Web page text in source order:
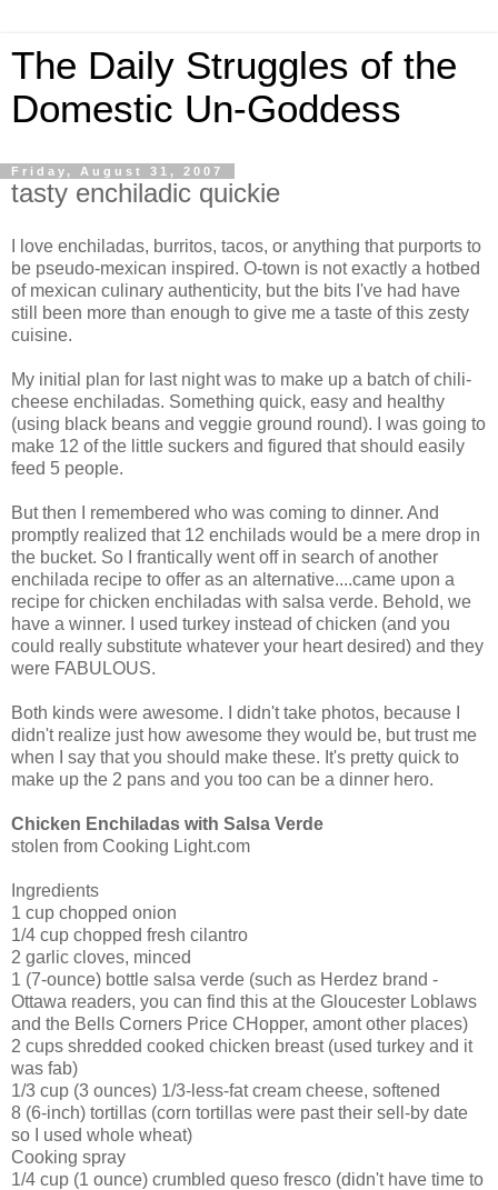
The Daily Struggles of the
Domestic Un-Goddess
Friday, August 31, 2007
tasty enchiladic quickie
I love enchiladas, burritos, tacos, or anything that purports to
be pseudo-mexican inspired. O-town is not exactly a hotbed
of mexican culinary authenticity, but the bits I've had have
still been more than enough to give me a taste of this zesty
cuisine.
My initial plan for last night was to make up a batch of chili-
cheese enchiladas. Something quick, easy and healthy
(using black beans and veggie ground round). I was going to
make 12 of the little suckers and figured that should easily
feed 5 people.
But then I remembered who was coming to dinner. And
promptly realized that 12 enchilads would be a mere drop in
the bucket. So I frantically went off in search of another
enchilada recipe to offer as an alternative....came upon a
recipe for chicken enchiladas with salsa verde. Behold, we
have a winner. I used turkey instead of chicken (and you
could really substitute whatever your heart desired) and they
were FABULOUS.
Both kinds were awesome. I didn't take photos, because I
didn't realize just how awesome they would be, but trust me
when I say that you should make these. It's pretty quick to
make up the 2 pans and you too can be a dinner hero.
Chicken Enchiladas with Salsa Verde
stolen from Cooking Light.com
Ingredients
1 cup chopped onion
1/4 cup chopped fresh cilantro
2 garlic cloves, minced
1 (7-ounce) bottle salsa verde (such as Herdez brand -
Ottawa readers, you can find this at the Gloucester Loblaws
and the Bells Corners Price CHopper, amont other places)
2 cups shredded cooked chicken breast (used turkey and it
was fab)
1/3 cup (3 ounces) 1/3-less-fat cream cheese, softened
8 (6-inch) tortillas (corn tortillas were past their sell-by date
so I used whole wheat)
Cooking spray
1/4 cup (1 ounce) crumbled queso fresco (didn't have time to